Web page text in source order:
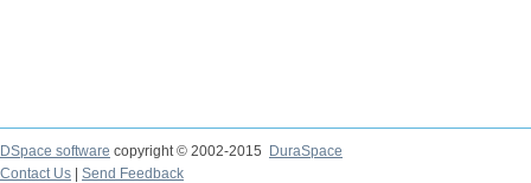
DSpace software copyright © 2002-2015
DuraSpace
Contact Us
Send Feedback